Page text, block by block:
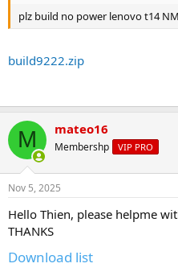
plz build no power lenovo t14
build9222.zip
M mateo16
Membershp VIP PRO
Nov 5, 2025
Hello Thien, please helpme
THANKS
Download list